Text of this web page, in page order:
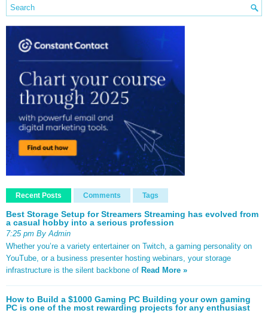
Recent Posts Comments Tags
Best Storage Setup for Streamers Streaming has evolved from
a casual hobby into a serious profession
7:25 pm By Admin
Whether you’re a variety entertainer on Twitch, a gaming personality on
YouTube, or a business presenter hosting webinars, your storage
infrastructure is the silent backbone of Read More »
How to Build a $1000 Gaming PC Building your own gaming
PC is one of the most rewarding projects for any enthusiast